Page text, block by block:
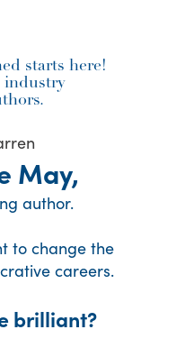
starts here!
industry
May,
author.
to change the
careers.
brilliant?